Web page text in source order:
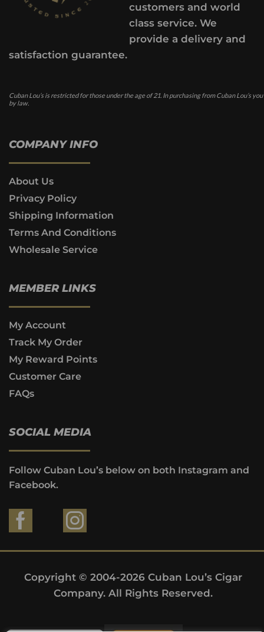
customers and world
class service. We
provide a delivery and
satisfaction guarantee.
Cuban Lou’s is restricted for those under the age of 21. In purchasing from Cuban Lou’s
by law.
COMPANY INFO
About Us
Privacy Policy
Shipping Information
Terms And Conditions
Wholesale Service
MEMBER LINKS
My Account
Track My Order
My Reward Points
Customer Care
FAQs
SOCIAL MEDIA
Follow Cuban Lou’s below on both Instagram and
Facebook.
Copyright © 2004-2026 Cuban Lou’s Cigar
Company. All Rights Reserved.